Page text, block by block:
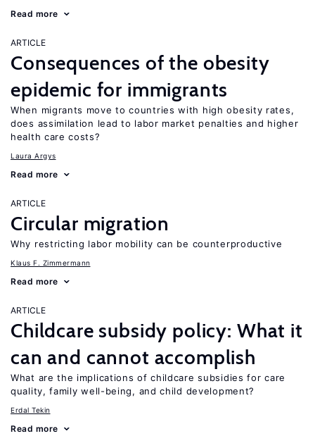
Read more
ARTICLE
Consequences of the obesity
epidemic for immigrants
When migrants move to countries with high obesity rates,
does assimilation lead to labor market penalties and higher
health care costs?
Laura Argys
Read more
ARTICLE
Circular migration
Why restricting labor mobility can be counterproductive
Klaus F. Zimmermann
Read more
ARTICLE
Childcare subsidy policy: What it
can and cannot accomplish
What are the implications of childcare subsidies for care
quality, family well-being, and child development?
Erdal Tekin
Read more